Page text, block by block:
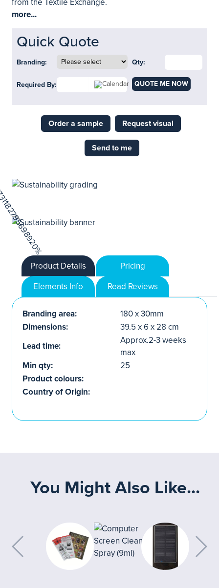
from the Textile Exchange.
more...
Quick Quote
Branding: Qty:
Required By: QUOTE ME NOW
Order a sample Request visual
Send to me
Product Details
Pricing
Elements Info
Read Reviews
Branding area:
180 x 30mm
Dimensions:
39.5 x 6 x 28 cm
Lead time:
Approx.2-3 weeks
max
Min qty:
25
Product colours:
Country of Origin:
You Might Also Like...